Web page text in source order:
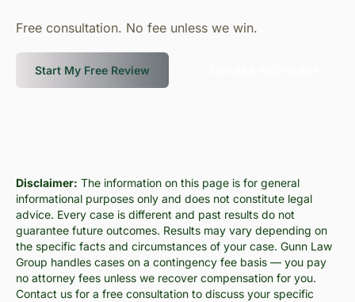
Free consultation. No fee unless we win.
Start My Free Review
Disclaimer: The information on this page is for general
informational purposes only and does not constitute legal
advice. Every case is different and past results do not
guarantee future outcomes. Results may vary depending on
the specific facts and circumstances of your case. Gunn Law
Group handles cases on a contingency fee basis — you pay
no attorney fees unless we recover compensation for you.
Contact us for a free consultation to discuss your specific